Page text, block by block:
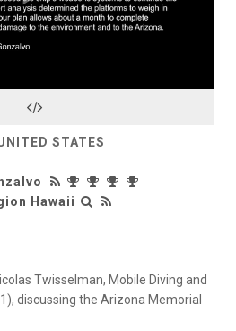
Play
Video
STATES
Hawaii
Twisselman, Mobile Diving and
discussing the Arizona Memorial